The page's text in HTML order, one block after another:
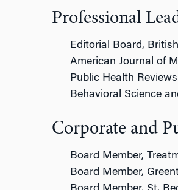
Professional
Editorial Board,
American Journal of
Public Health
Behavioral Science
Corporate and
Board Member,
Board Member,